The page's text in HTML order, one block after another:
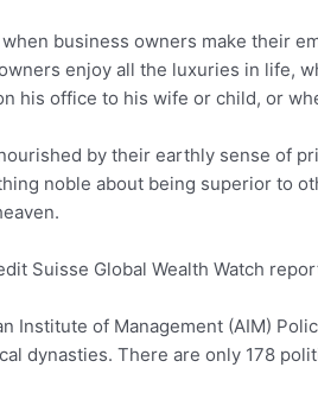
business owners make their
enjoy all the luxuries in life,
his office to his wife or child, or
by their earthly sense of
noble about being superior to
Suisse Global Wealth Watch
Institute of Management (AIM)
dynasties. There are only 178